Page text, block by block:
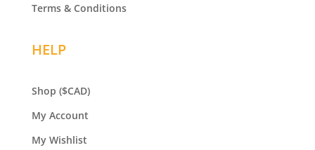
Terms & Conditions
HELP
Shop ($CAD)
My Account
My Wishlist